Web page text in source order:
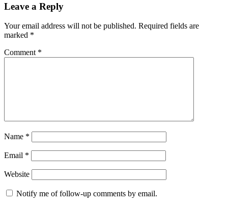
Leave a Reply
Your email address will not be published. Required fields are
marked *
Comment *
Name *
Email *
Website
Notify me of follow-up comments by email.